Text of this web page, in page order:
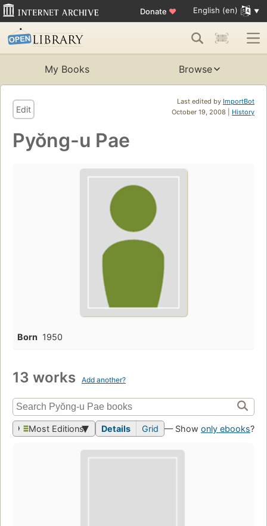
Donate ♥ English (en)
My Books Browse
Last edited by ImportBot
October 19, 2008 | History
Edit
Pyŏng-u Pae
Born 1950
13 works Add another?
Most Editions Details Grid — Show only ebooks?